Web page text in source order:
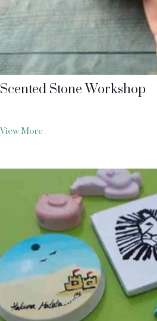
Scented Stone Workshop
View More